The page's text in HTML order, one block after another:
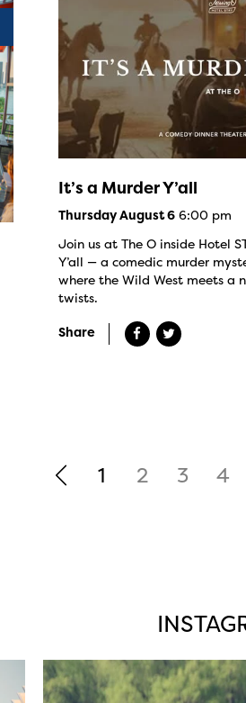
It’s a Murder Y’all
Thursday August 66:00 pm
Join us at The O inside Hotel
Y’all — a comedic murder
where the Wild West meets a
twists.
Share
1 2 3 4
twepi
Aug 5